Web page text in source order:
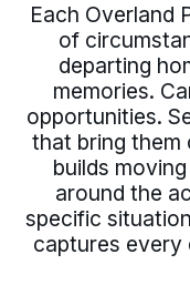
Each Overland
of
departing
memories.
opportunities.
that bring them
builds
around the
specific
captures every